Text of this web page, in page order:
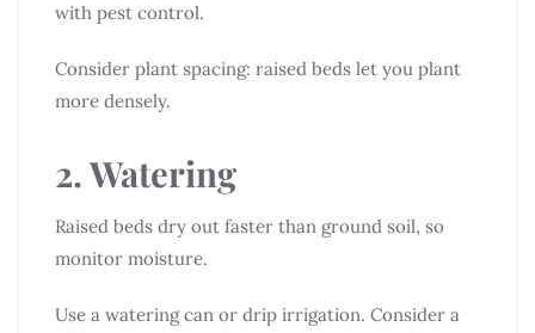
with pest control.
Consider plant spacing: raised beds let you plant
more densely.
2. Watering
Raised beds dry out faster than ground soil, so
monitor moisture.
Use a watering can or drip irrigation. Consider a